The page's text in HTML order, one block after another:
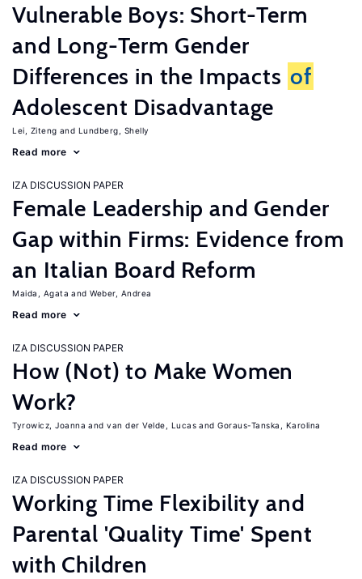
Vulnerable Boys: Short-Term
and Long-Term Gender
Differences in the Impacts of
Adolescent Disadvantage
Lei, Ziteng Lundberg, Shelly
Read more
IZA DISCUSSION PAPER
Female Leadership and Gender
Gap within Firms: Evidence from
an Italian Board Reform
Maida, Agata Weber, Andrea
Read more
IZA DISCUSSION PAPER
How (Not) to Make Women
Work?
Tyrowicz, Joanna van der Velde, Lucas Goraus-Tanska, Karolina
Read more
IZA DISCUSSION PAPER
Working Time Flexibility and
Parental 'Quality Time' Spent
with Children